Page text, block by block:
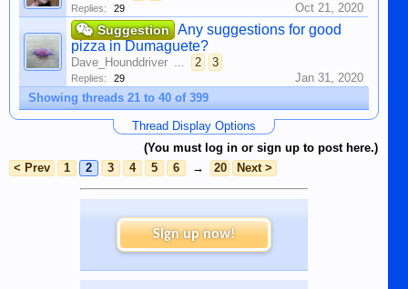
Replies: 29 Oct 21, 2020
Suggestion Any suggestions for good
pizza in Dumaguete?
Dave_Hounddriver ... 2 3
Replies: 29
Jan 31, 2020
Showing threads 21 to 40 of 399
Thread Display Options
(You must log in or sign up to post here.)
< Prev
1 2 3 4 5 6 → 20 Next >
Sign up now!